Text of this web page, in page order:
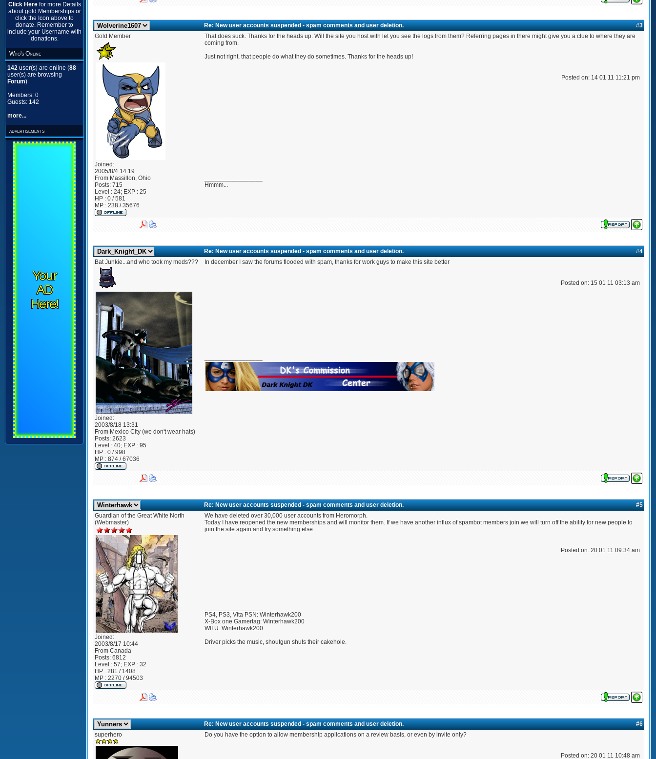
Click Here for more Details
about gold Memberships or
click the Icon above to
donate. Remember to
include your Username with
donations.
Who's Online
142 user(s) are online (88
user(s) are browsing
Forum)
Members: 0
Guests: 142
more...
advertisements
Your
AD
Here!
Re: New user accounts suspended - spam comments and user deletion.
#3
Gold Member
Joined:
2005/8/4 14:19
From Massillon, Ohio
Posts: 715
Level : 24; EXP : 25
HP : 0 / 581
MP : 238 / 35676
That does suck. Thanks for the heads up. Will the site you host with let you see the logs from them? Referring pages in there might give you a clue to where they are
coming from.
Just not right, that people do what they do sometimes. Thanks for the heads up!
Posted on: 14 01 11 11:21 pm
Hmmm...
Re: New user accounts suspended - spam comments and user deletion.
#4
Bat Junkie...and who took my meds???
Joined:
2003/8/18 13:31
From Mexico City (we don't wear hats)
Posts: 2623
Level : 40; EXP : 95
HP : 0 / 998
MP : 874 / 67036
In december I saw the forums flooded with spam, thanks for work guys to make this site better
Posted on: 15 01 11 03:13 am
Re: New user accounts suspended - spam comments and user deletion.
#5
Guardian of the Great White North
(Webmaster)
Joined:
2003/8/17 10:44
From Canada
Posts: 6812
Level : 57; EXP : 32
HP : 281 / 1408
MP : 2270 / 94503
We have deleted over 30,000 user accounts from Heromorph.
Today I have reopened the new memberships and will monitor them. If we have another influx of spambot members join we will turn off the ability for new people to
join the site again and try something else.
Posted on: 20 01 11 09:34 am
PS4, PS3, Vita PSN: Winterhawk200
X-Box one Gamertag: Winterhawk200
WII U: Winterhawk200
Driver picks the music, shoutgun shuts their cakehole.
Re: New user accounts suspended - spam comments and user deletion.
#6
superhero
Do you have the option to allow membership applications on a review basis, or even by invite only?
Posted on: 20 01 11 10:48 am